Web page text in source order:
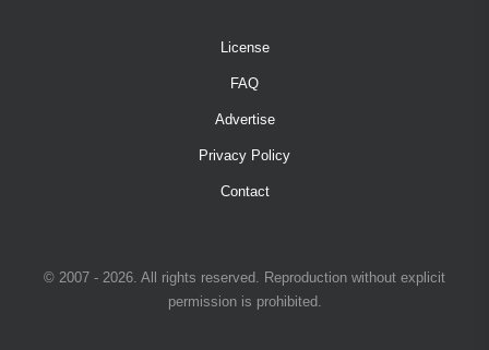
License
FAQ
Advertise
Privacy Policy
Contact
© 2007 - 2026. All rights reserved. Reproduction without explicit
permission is prohibited.